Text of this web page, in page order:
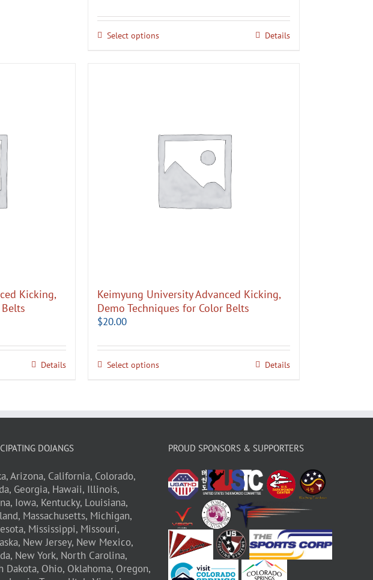
Select options Details
Kicking,
Details
Keimyung University Advanced Kicking,
Demo Techniques for Color Belts
$20.00
Select options Details
DOJANGS
Arizona, California, Colorado,
Georgia, Hawaii, Illinois,
Iowa, Kentucky, Louisiana,
Massachusetts, Michigan,
Mississippi, Missouri,
New Jersey, New Mexico,
New York, North Carolina,
Dakota, Ohio, Oklahoma, Oregon,
PROUD SPONSORS & SUPPORTERS